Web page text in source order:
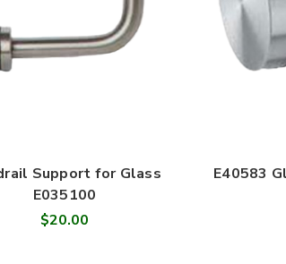
Support for Glass
E035100
$20.00
E40583